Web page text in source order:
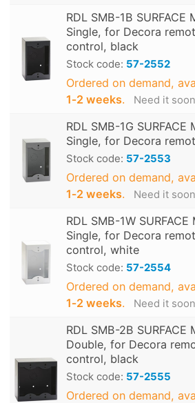
RDL SMB-1B SURFACE
Single, for Decora
control, black
Stock code: 57-2552
Ordered on demand,
1‑2 weeks. Need it
RDL SMB-1G SURFACE
Single, for Decora
Stock code: 57-2553
Ordered on demand,
1‑2 weeks. Need it
RDL SMB-1W SURFACE
Single, for Decora
control, white
Stock code: 57-2554
Ordered on demand,
1‑2 weeks. Need it
RDL SMB-2B SURFACE
Double, for Decora
control, black
Stock code: 57-2555
Ordered on demand,